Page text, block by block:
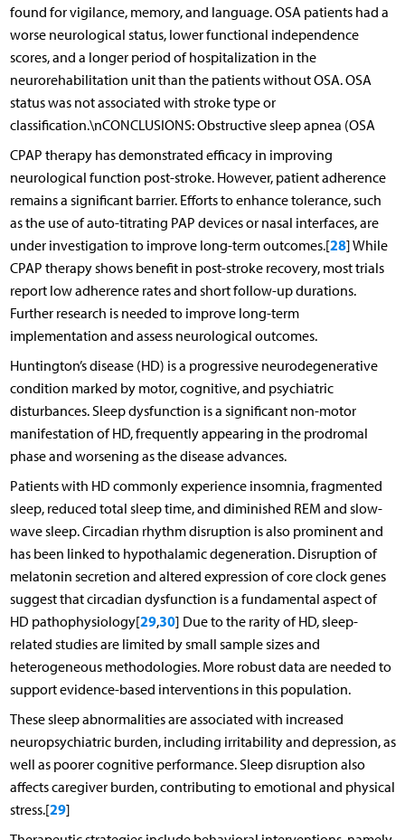
found for vigilance, memory, and language. OSA patients had a
worse neurological status, lower functional independence
scores, and a longer period of hospitalization in the
neurorehabilitation unit than the patients without OSA. OSA
status was not associated with stroke type or
classification.\nCONCLUSIONS: Obstructive sleep apnea (OSA
CPAP therapy has demonstrated efficacy in improving
neurological function post-stroke. However, patient adherence
remains a significant barrier. Efforts to enhance tolerance, such
as the use of auto-titrating PAP devices or nasal interfaces, are
under investigation to improve long-term outcomes.[28] While
CPAP therapy shows benefit in post-stroke recovery, most trials
report low adherence rates and short follow-up durations.
Further research is needed to improve long-term
implementation and assess neurological outcomes.
Huntington’s disease (HD) is a progressive neurodegenerative
condition marked by motor, cognitive, and psychiatric
disturbances. Sleep dysfunction is a significant non-motor
manifestation of HD, frequently appearing in the prodromal
phase and worsening as the disease advances.
Patients with HD commonly experience insomnia, fragmented
sleep, reduced total sleep time, and diminished REM and slow-
wave sleep. Circadian rhythm disruption is also prominent and
has been linked to hypothalamic degeneration. Disruption of
melatonin secretion and altered expression of core clock genes
suggest that circadian dysfunction is a fundamental aspect of
HD pathophysiology[29,30] Due to the rarity of HD, sleep-
related studies are limited by small sample sizes and
heterogeneous methodologies. More robust data are needed to
support evidence-based interventions in this population.
These sleep abnormalities are associated with increased
neuropsychiatric burden, including irritability and depression, as
well as poorer cognitive performance. Sleep disruption also
affects caregiver burden, contributing to emotional and physical
stress.[29]